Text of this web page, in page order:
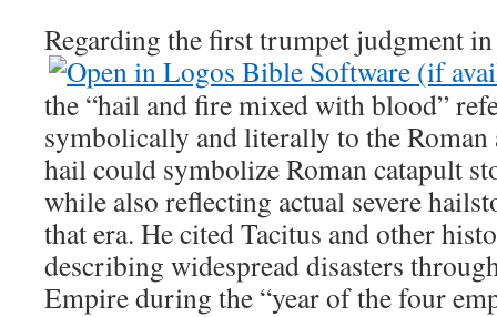
Regarding the first trumpet judgment
the “hail and fire mixed with blood”
symbolically and literally to the Roman
hail could symbolize Roman catapult
while also reflecting actual severe
that era. He cited Tacitus and other
describing widespread disasters
Empire during the “year of the four